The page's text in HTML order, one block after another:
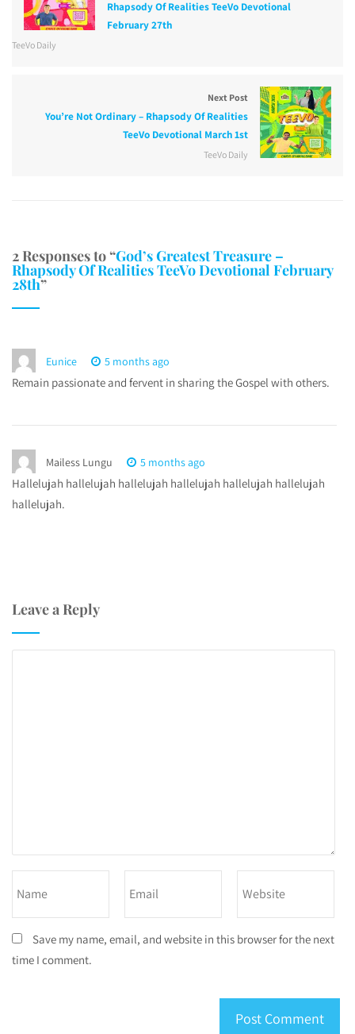
Rhapsody Of Realities TeeVo Devotional
February 27th
TeeVo Daily
Next Post
You’re Not Ordinary – Rhapsody Of Realities
TeeVo Devotional March 1st
TeeVo Daily
2 Responses to “God’s Greatest Treasure –
Rhapsody Of Realities TeeVo Devotional February
28th”
Eunice 5 months ago
Remain passionate and fervent in sharing the Gospel with others.
Mailess Lungu 5 months ago
Hallelujah hallelujah hallelujah hallelujah hallelujah hallelujah
hallelujah.
Leave a Reply
Save my name, email, and website in this browser for the next
time I comment.